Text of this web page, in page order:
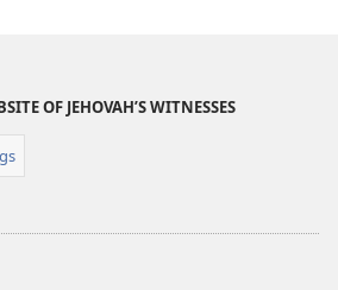
OF JEHOVAH’S WITNESSES